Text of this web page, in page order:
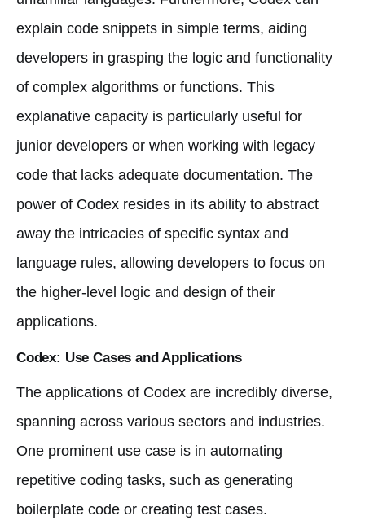
explain code snippets in simple terms, aiding
developers in grasping the logic and functionality
of complex algorithms or functions. This
explanative capacity is particularly useful for
junior developers or when working with legacy
code that lacks adequate documentation. The
power of Codex resides in its ability to abstract
away the intricacies of specific syntax and
language rules, allowing developers to focus on
the higher-level logic and design of their
applications.
Codex: Use Cases and Applications
The applications of Codex are incredibly diverse,
spanning across various sectors and industries.
One prominent use case is in automating
repetitive coding tasks, such as generating
boilerplate code or creating test cases.